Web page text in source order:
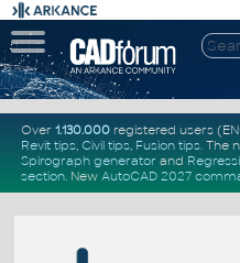
Over 1.130.000registered users
Revit tips, Civil tips, Fusion tips. The
Spirograph generator and
section. New AutoCAD 2027